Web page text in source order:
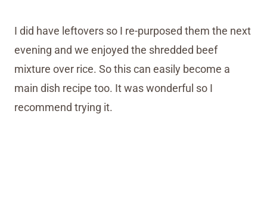
I did have leftovers so I re-purposed them the next
evening and we enjoyed the shredded beef
mixture over rice. So this can easily become a
main dish recipe too. It was wonderful so I
recommend trying it.